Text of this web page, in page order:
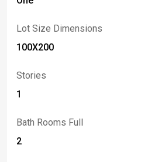
Lot Size Dimensions
100X200
Stories
1
Bath Rooms Full
2